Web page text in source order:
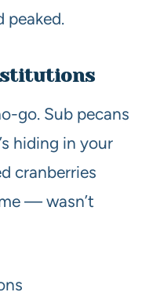
peaked.
go. Sub pecans
hiding in your
cranberries
— wasn’t